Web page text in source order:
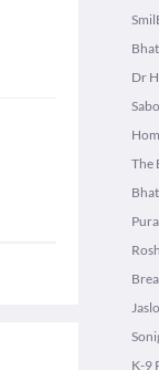
Dr
The
K-9